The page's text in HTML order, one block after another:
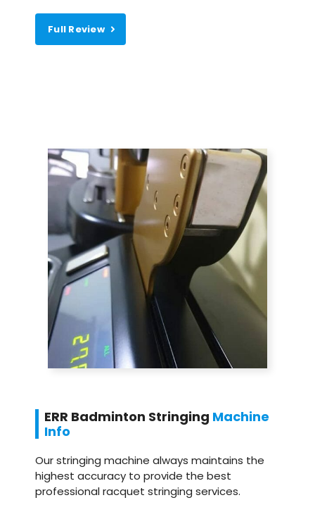
Full Review
ERR Badminton Stringing Machine
Info
Our stringing machine always maintains the
highest accuracy to provide the best
professional racquet stringing services.